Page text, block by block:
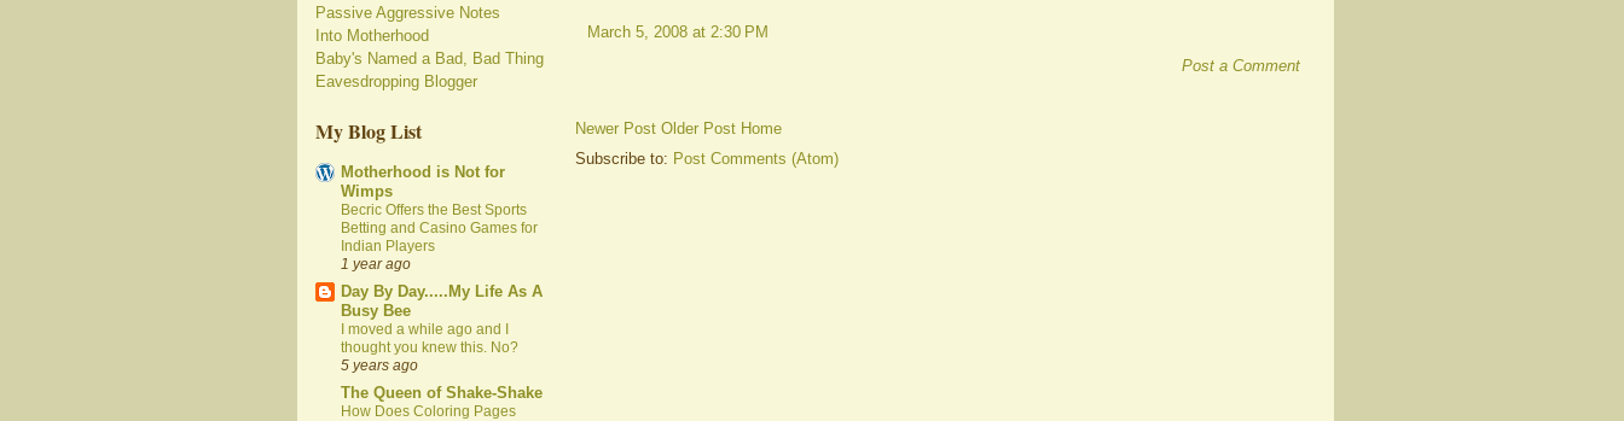
Passive Aggressive Notes
Into Motherhood
Baby's Named a Bad, Bad Thing
Eavesdropping Blogger
My Blog List
Motherhood is Not for
Wimps
Becric Offers the Best Sports
Betting and Casino Games for
Indian Players
1 year ago
Day By Day.....My Life As A
Busy Bee
I moved a while ago and I
thought you knew this. No?
5 years ago
The Queen of Shake-Shake
How Does Coloring Pages
March 5, 2008 at 2:30 PM
Post a Comment
Newer Post Older Post Home
Subscribe to: Post Comments (Atom)